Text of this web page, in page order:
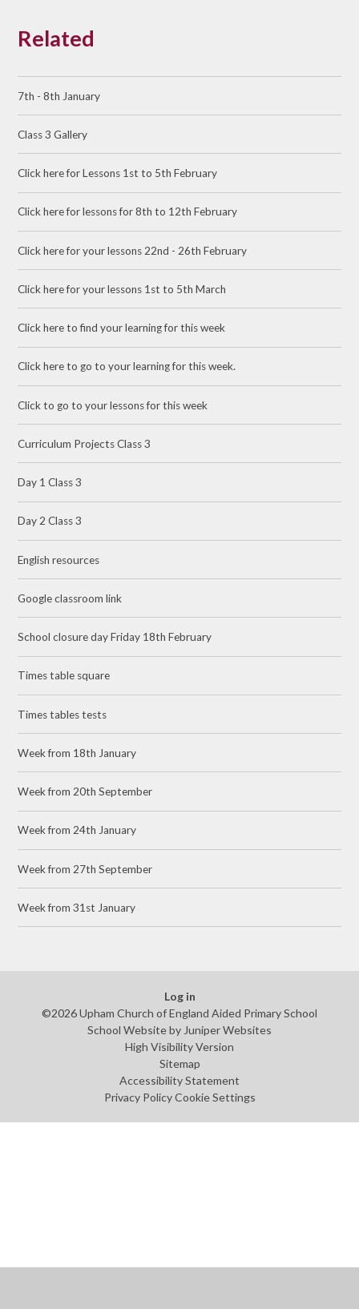
Related
7th - 8th January
Class 3 Gallery
Click here for Lessons 1st to 5th February
Click here for lessons for 8th to 12th February
Click here for your lessons 22nd - 26th February
Click here for your lessons 1st to 5th March
Click here to find your learning for this week
Click here to go to your learning for this week.
Click to go to your lessons for this week
Curriculum Projects Class 3
Day 1 Class 3
Day 2 Class 3
English resources
Google classroom link
School closure day Friday 18th February
Times table square
Times tables tests
Week from 18th January
Week from 20th September
Week from 24th January
Week from 27th September
Week from 31st January
Log in
©2026 Upham Church of England Aided Primary School
School Website by Juniper Websites
High Visibility Version
Sitemap
Accessibility Statement
Privacy Policy Cookie Settings